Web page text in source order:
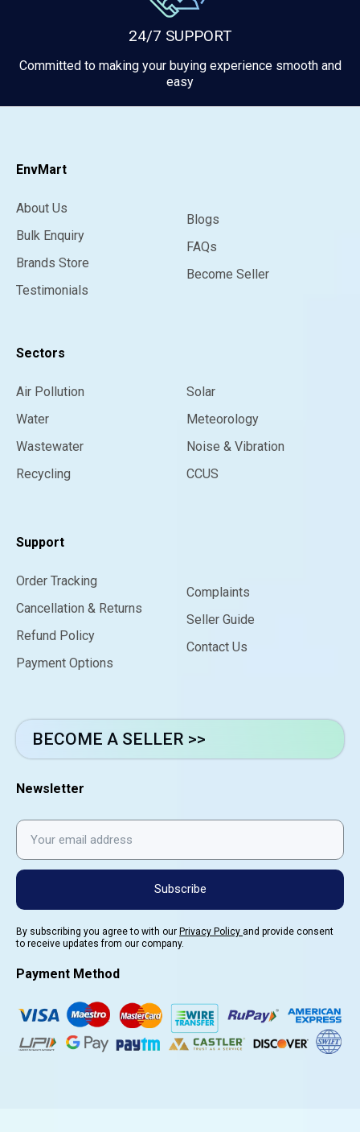
24/7 SUPPORT
Committed to making your buying experience smooth and
easy
EnvMart
About Us
Bulk Enquiry
Brands Store
Testimonials
Blogs
FAQs
Become Seller
Sectors
Air Pollution
Water
Wastewater
Recycling
Solar
Meteorology
Noise & Vibration
CCUS
Support
Order Tracking
Cancellation & Returns
Refund Policy
Payment Options
Complaints
Seller Guide
Contact Us
BECOME A SELLER >>
Newsletter
Subscribe
By subscribing you agree to with our Privacy Policy and provide consent
to receive updates from our company.
Payment Method